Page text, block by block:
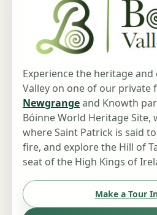
Experience the heritage
Valley on one of our private
Newgrangeand Knowth
Bóinne World Heritage Site,
where Saint Patrick is said
fire, and explore the Hill of
seat of the High Kings of
Make a Tour